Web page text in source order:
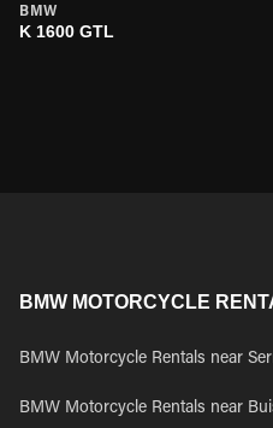
BMW
K 1600 GTL
BMW MOTORCYCLE
BMW Motorcycle Rentals near
BMW Motorcycle Rentals near